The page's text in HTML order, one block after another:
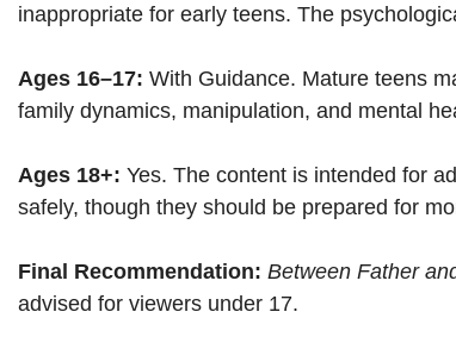
inappropriate for early teens. The
Ages 16–17: With Guidance. Mature teens
family dynamics, manipulation, and mental
Ages 18+: Yes. The content is intended for
safely, though they should be prepared for
Final Recommendation: Between Father
advised for viewers under 17.